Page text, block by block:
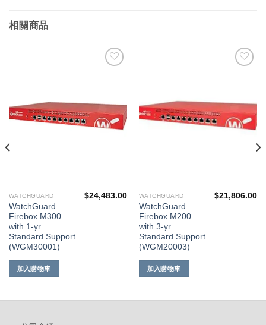
相關商品
WATCHGUARD
WatchGuard
Firebox M300
with 1-yr
Standard Support
(WGM30001)
$24,483.00
加入購物車
WATCHGUARD
WatchGuard
Firebox M200
with 3-yr
Standard Support
(WGM20003)
$21,806.00
加入購物車